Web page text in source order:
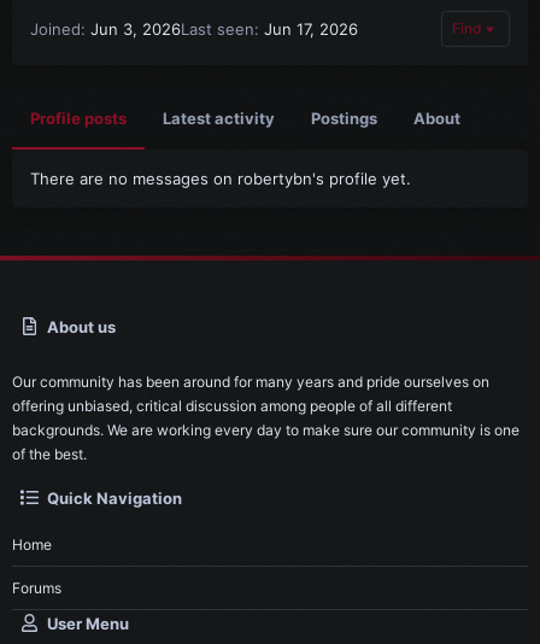
Joined Jun 3, 2026Last seen Jun 17, 2026 Find
Profile posts Latest activity Postings About
There are no messages on robertybn's profile yet.
About us
Our community has been around for many years and pride ourselves on
offering unbiased, critical discussion among people of all different
backgrounds. We are working every day to make sure our community is one
of the best.
Quick Navigation
Home
Forums
User Menu